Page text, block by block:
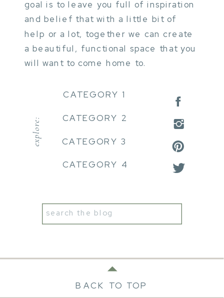
Search
for:
goal is to leave you full of inspiration
and belief that with a little bit of
help or a lot, together we can create
a beautiful, functional space that you
will want to come home to.
CATEGORY 1
CATEGORY 2
CATEGORY 3
CATEGORY 4
explore:
BACK TO TOP